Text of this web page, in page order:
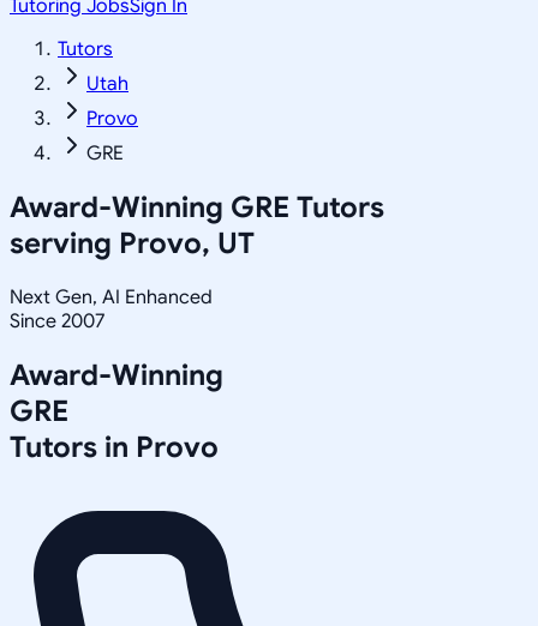
Tutoring JobsSign In
Tutors
Utah
Provo
GRE
Award-Winning GRE Tutors
serving Provo, UT
Next Gen, AI Enhanced
Since 2007
Award-Winning
GRE
Tutors in Provo